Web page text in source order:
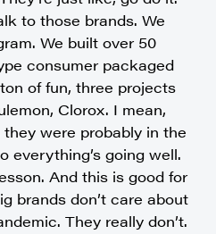
to those brands. We
We built over 50
consumer packaged
of fun, three projects
Clorox. I mean,
were probably in the
everything’s going well.
And this is good for
brands don’t care about
They really don’t.